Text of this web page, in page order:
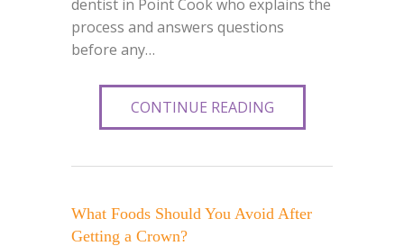
dentist in Point Cook who explains the
process and answers questions
before any…
CONTINUE READING
What Foods Should You Avoid After
Getting a Crown?